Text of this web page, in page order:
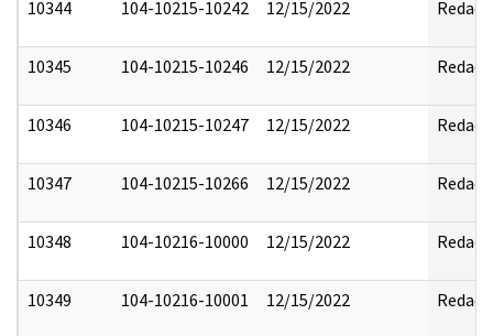
10344 104-10215-10242 12/15/2022 Redact
10345 104-10215-10246 12/15/2022 Redact
10346 104-10215-10247 12/15/2022 Redact
10347 104-10215-10266 12/15/2022 Redact
10348 104-10216-10000 12/15/2022 Redact
10349 104-10216-10001 12/15/2022 Redact